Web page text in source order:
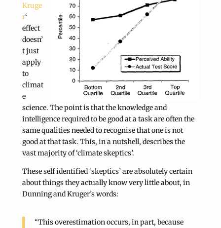
Kruge
r‘
effect
doesn’
t just
apply
to
climat
e
science. The point is that the knowledge and
intelligence required to be good at a task are often the
same qualities needed to recognise that one is not
good at that task. This, in a nutshell, describes the
vast majority of ‘climate skeptics’.
These self identified ‘skeptics’ are absolutely certain
about things they actually know very little about, in
Dunning and Kruger’s words:
“This overestimation occurs, in part, because